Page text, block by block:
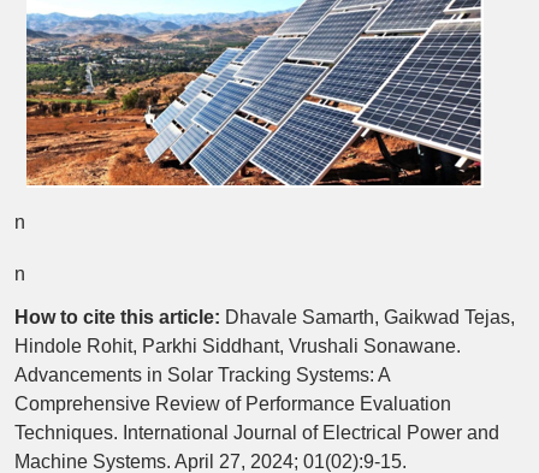
n
n
How to cite this article: Dhavale Samarth, Gaikwad Tejas,
Hindole Rohit, Parkhi Siddhant, Vrushali Sonawane.
Advancements in Solar Tracking Systems: A
Comprehensive Review of Performance Evaluation
Techniques. International Journal of Electrical Power and
Machine Systems. April 27, 2024; 01(02):9-15.